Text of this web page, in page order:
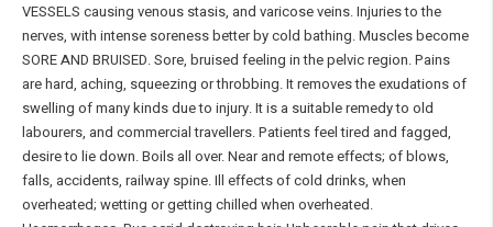
VESSELS causing venous stasis, and varicose veins. Injuries to the
nerves, with intense soreness better by cold bathing. Muscles become
SORE AND BRUISED. Sore, bruised feeling in the pelvic region. Pains
are hard, aching, squeezing or throbbing. It removes the exudations of
swelling of many kinds due to injury. It is a suitable remedy to old
labourers, and commercial travellers. Patients feel tired and fagged,
desire to lie down. Boils all over. Near and remote effects; of blows,
falls, accidents, railway spine. Ill effects of cold drinks, when
overheated; wetting or getting chilled when overheated.